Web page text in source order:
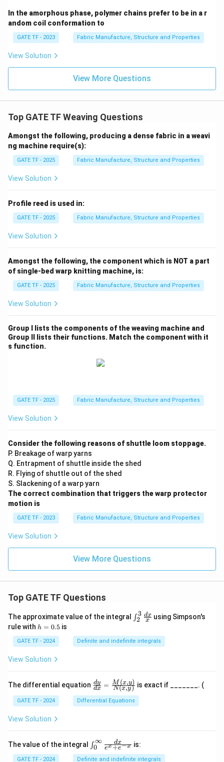
In the amorphous phase, polymer chains prefer to be in a r
andom coil conformation to
GATE TF - 2023 Fabric Manufacture, Structure and Properties
View Solution
View More Questions
Top GATE TF Weaving Questions
Amongst the following, producing a dense fabric in a weavi
ng machine require(s):
GATE TF - 2025 Fabric Manufacture, Structure and Properties
View Solution
Profile reed is used in:
GATE TF - 2025 Fabric Manufacture, Structure and Properties
View Solution
Amongst the following, the component which is NOT a part
of single-bed warp knitting machine, is:
GATE TF - 2025 Fabric Manufacture, Structure and Properties
View Solution
Group I lists the components of the weaving machine and
Group II lists their functions. Match the component with it
s function.
GATE TF - 2025 Fabric Manufacture, Structure and Properties
View Solution
Consider the following reasons of shuttle loom stoppage.
P. Breakage of warp yarns
Q. Entrapment of shuttle inside the shed
R. Flying of shuttle out of the shed
S. Slackening of a warp yarn
The correct combination that triggers the warp protector
motion is
GATE TF - 2023 Fabric Manufacture, Structure and Properties
View Solution
View More Questions
Top GATE TF Questions
The approximate value of the integral
\in
t_
^
{3}
x}
{x}
∫2
3
x
dx using Simpson's
rule with h
0.
5
h = 0.5is
GATE TF - 2024 Definite and indefinite integrals
View Solution
The differential equation \fr
ac
{d
y}
\fr
ac
{M
dx
dy = N(x,y)
M (x,y) is exact if _______. (
GATE TF - 2024 Differential Equations
View Solution
The value of the integral
\in
t_
{0}
∫0
∞
ex+e−x
dx is:
GATE TF - 2024 Definite and indefinite integrals